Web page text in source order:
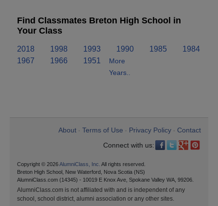
Find Classmates Breton High School in
Your Class
2018 1998 1993 1990 1985
1984
1967
1966 1951
More
Years..
About Terms of Use Privacy Policy
Contact
Connect with us:
Copyright © 2026AlumniClass, Inc. All rights reserved.
Breton High School, New Waterford, Nova Scotia (NS)
AlumniClass.com (14345) - 10019 E Knox Ave, Spokane Valley WA, 99206.
AlumniClass.com is not affiliated with and is independent of any
school, school district, alumni association or any other sites.